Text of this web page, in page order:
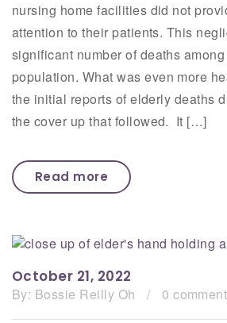
nursing home facilities did not
attention to their patients. This
significant number of deaths
population. What was even more
the initial reports of elderly deaths
the cover up that followed. It […]
Read more
October 21, 2022
By: Bossie Reilly Oh / 0 comment